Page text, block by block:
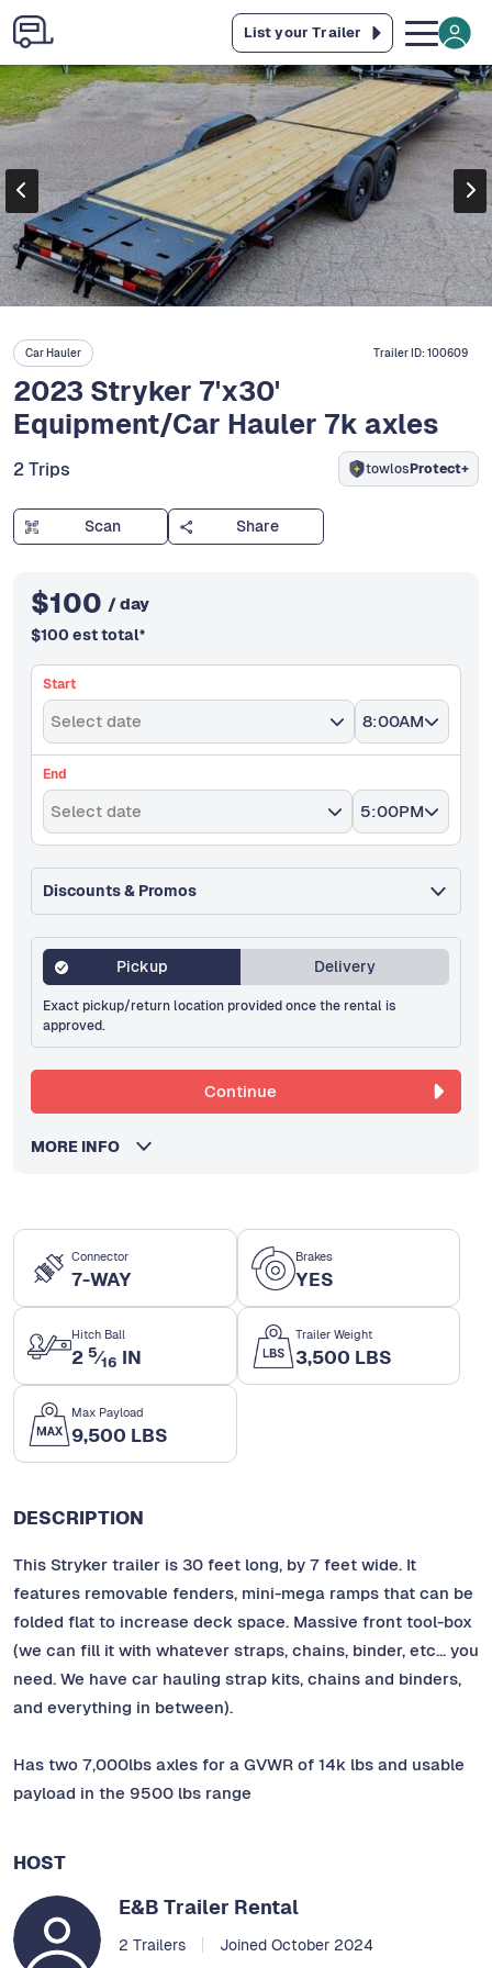
List your Trailer
Connector
7-WAY
Brakes
YES
Hitch Ball
2 5⁄16 IN
Trailer Weight
3,500 LBS
Max Payload
9,500 LBS
DESCRIPTION
This Stryker trailer is 30 feet long, by 7 feet wide. It
features removable fenders, mini-mega ramps that can be
folded flat to increase deck space. Massive front tool-box
(we can fill it with whatever straps, chains, binder, etc... you
need. We have car hauling strap kits, chains and binders,
and everything in between).
Has two 7,000lbs axles for a GVWR of 14k lbs and usable
payload in the 9500 lbs range
HOST
E&B Trailer Rental
2 Trailers Joined October 2024
Car Hauler Trailer ID:100609
2023 Stryker 7'x30'
Equipment/Car Hauler 7k axles
2 Trips towlosProtect+
Scan Share
$100 / day
$100 est total*
Start
Select date 8:00AM
End
Select date 5:00PM
Discounts & Promos
Pickup Delivery
Exact pickup/return location provided once the rental is
approved.
Continue
MORE INFO